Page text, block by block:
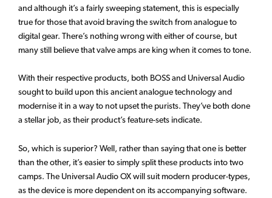
and although it’s a fairly sweeping statement, this is especially
true for those that avoid braving the switch from analogue to
digital gear. There’s nothing wrong with either of course, but
many still believe that valve amps are king when it comes to tone.
With their respective products, both BOSS and Universal Audio
sought to build upon this ancient analogue technology and
modernise it in a way to not upset the purists. They’ve both done
a stellar job, as their product’s feature-sets indicate.
So, which is superior? Well, rather than saying that one is better
than the other, it’s easier to simply split these products into two
camps. The Universal Audio OX will suit modern producer-types,
as the device is more dependent on its accompanying software.